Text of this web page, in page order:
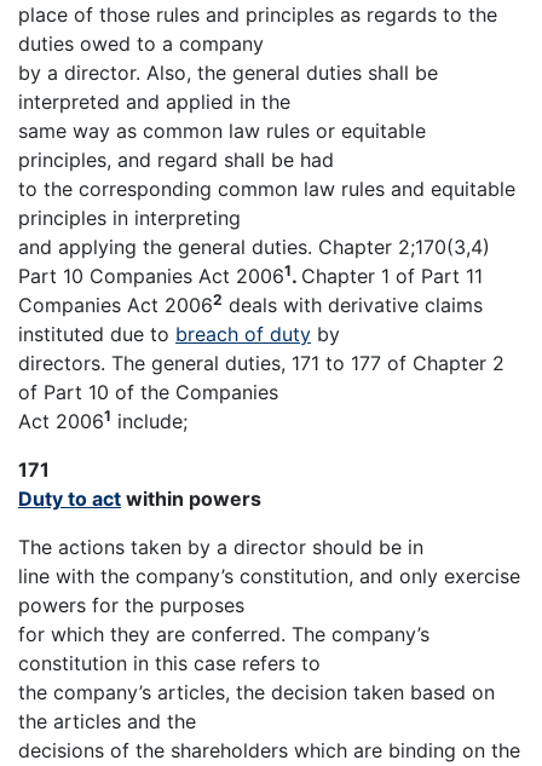
place of those rules and principles as regards to the
duties owed to a company
by a director. Also, the general duties shall be
interpreted and applied in the
same way as common law rules or equitable
principles, and regard shall be had
to the corresponding common law rules and equitable
principles in interpreting
and applying the general duties. Chapter 2;170(3,4)
Part 10 Companies Act 20061. Chapter 1 of Part 11
Companies Act 20062 deals with derivative claims
instituted due to breach of duty by
directors. The general duties, 171 to 177 of Chapter 2
of Part 10 of the Companies
Act 20061 include;
171
Duty to act within powers
The actions taken by a director should be in
line with the company’s constitution, and only exercise
powers for the purposes
for which they are conferred. The company’s
constitution in this case refers to
the company’s articles, the decision taken based on
the articles and the
decisions of the shareholders which are binding on the